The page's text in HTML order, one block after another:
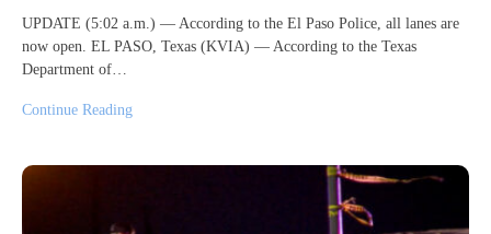
UPDATE (5:02 a.m.) — According to the El Paso Police, all lanes are
now open. EL PASO, Texas (KVIA) — According to the Texas
Department of…
Continue Reading